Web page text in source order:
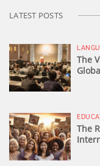
LATEST POSTS
The
The